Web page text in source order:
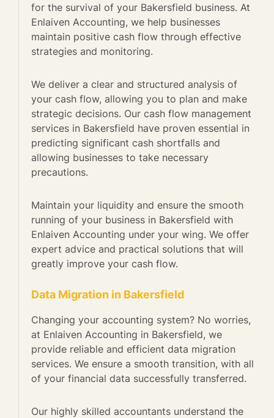
for the survival of your Bakersfield business. At
Enlaiven Accounting, we help businesses
maintain positive cash flow through effective
strategies and monitoring.
We deliver a clear and structured analysis of
your cash flow, allowing you to plan and make
strategic decisions. Our cash flow management
services in Bakersfield have proven essential in
predicting significant cash shortfalls and
allowing businesses to take necessary
precautions.
Maintain your liquidity and ensure the smooth
running of your business in Bakersfield with
Enlaiven Accounting under your wing. We offer
expert advice and practical solutions that will
greatly improve your cash flow.
Data Migration in Bakersfield
Changing your accounting system? No worries,
at Enlaiven Accounting in Bakersfield, we
provide reliable and efficient data migration
services. We ensure a smooth transition, with all
of your financial data successfully transferred.
Our highly skilled accountants understand the